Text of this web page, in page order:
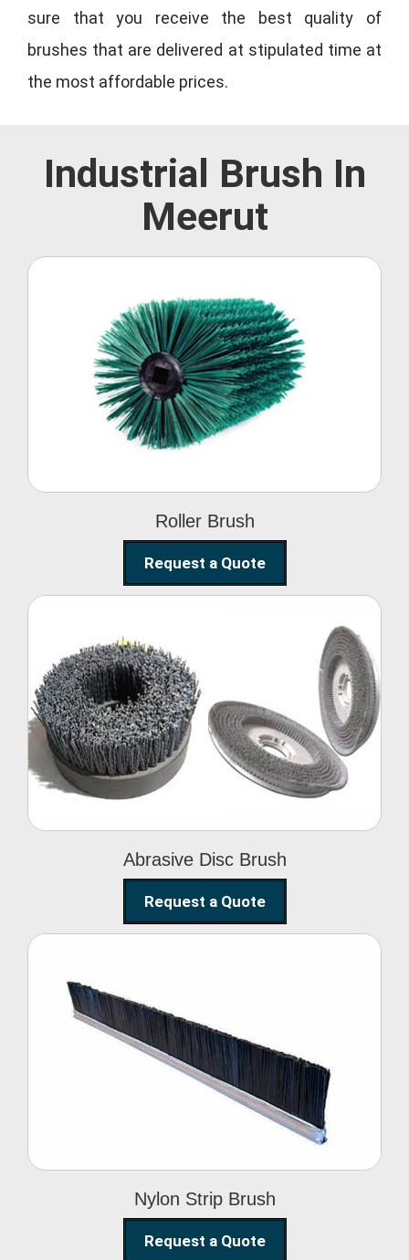
sure that you receive the best quality of
brushes that are delivered at stipulated time at
the most affordable prices.
Industrial Brush In
Meerut
Roller Brush
Roller Brush
Request a Quote
Abrasive Disc Brush
Abrasive Disc Brush
Request a Quote
Nylon Strip Brush
Nylon Strip Brush
Request a Quote